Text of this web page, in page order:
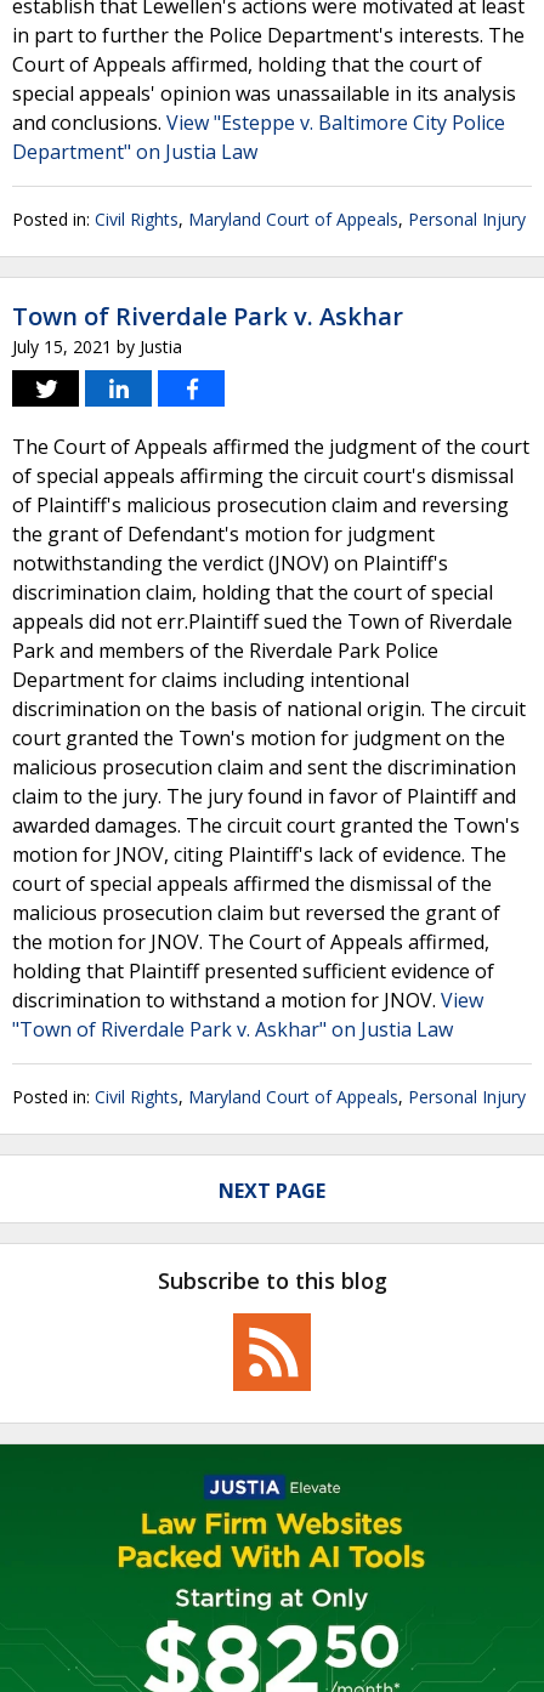
establish that Lewellen's actions were motivated at least
in part to further the Police Department's interests. The
Court of Appeals affirmed, holding that the court of
special appeals' opinion was unassailable in its analysis
and conclusions. View "Esteppe v. Baltimore City Police
Department" on Justia Law
Posted in: Civil Rights, Maryland Court of Appeals, Personal Injury
Town of Riverdale Park v. Askhar
July 15, 2021 by Justia
The Court of Appeals affirmed the judgment of the court
of special appeals affirming the circuit court's dismissal
of Plaintiff's malicious prosecution claim and reversing
the grant of Defendant's motion for judgment
notwithstanding the verdict (JNOV) on Plaintiff's
discrimination claim, holding that the court of special
appeals did not err.Plaintiff sued the Town of Riverdale
Park and members of the Riverdale Park Police
Department for claims including intentional
discrimination on the basis of national origin. The circuit
court granted the Town's motion for judgment on the
malicious prosecution claim and sent the discrimination
claim to the jury. The jury found in favor of Plaintiff and
awarded damages. The circuit court granted the Town's
motion for JNOV, citing Plaintiff's lack of evidence. The
court of special appeals affirmed the dismissal of the
malicious prosecution claim but reversed the grant of
the motion for JNOV. The Court of Appeals affirmed,
holding that Plaintiff presented sufficient evidence of
discrimination to withstand a motion for JNOV. View
"Town of Riverdale Park v. Askhar" on Justia Law
Posted in: Civil Rights, Maryland Court of Appeals, Personal Injury
NEXT PAGE
Subscribe to this blog